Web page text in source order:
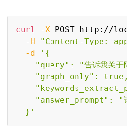
curl -X POST http://
-H
"Content-Type:
-d
'{
"query": "告诉我关于
    "graph_only": true,
"answer_prompt": "请
  }'